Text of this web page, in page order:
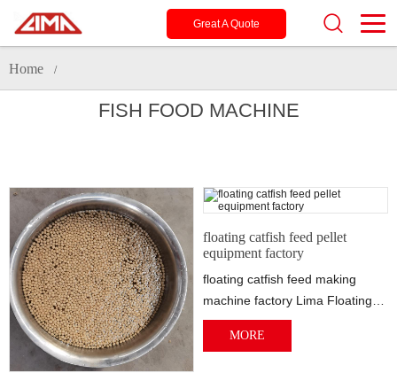
Great A Quote
Home /
FISH FOOD MACHINE
floating catfish feed pellet
equipment factory
floating catfish feed making
machine factory Lima Floating
fish machine help many fish
farms to ...
MORE